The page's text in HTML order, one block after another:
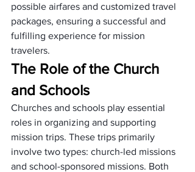
possible airfares and customized travel
packages, ensuring a successful and
fulfilling experience for mission
travelers.
The Role of the Church
and Schools
Churches and schools play essential
roles in organizing and supporting
mission trips. These trips primarily
involve two types: church-led missions
and school-sponsored missions. Both